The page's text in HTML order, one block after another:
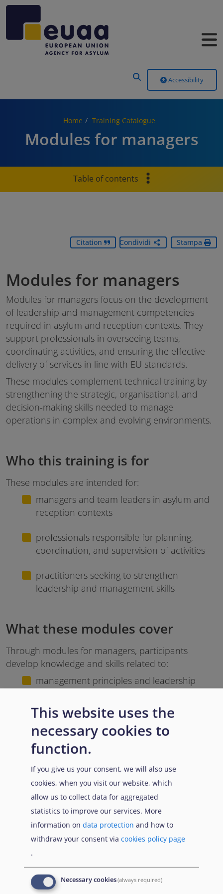
Accessibility
Home Training Catalogue
Modules for managers
Table of contents
Citation Condividi Stampa
Modules for managers
Modules for managers focus on the development
of leadership and management competencies
required in asylum and reception contexts. They
support professionals in overseeing teams,
coordinating activities, and ensuring the effective
delivery of services in line with EU standards.
These modules complement technical training by
strengthening the strategic, organisational, and
decision-making skills needed to manage
operations in complex and evolving environments.
Who this training is for
These modules are intended for:
managers and team leaders in asylum and
reception contexts
professionals responsible for planning,
coordination, and supervision of activities
practitioners seeking to strengthen
leadership and management skills
What these modules cover
Through modules for managers, participants
develop knowledge and skills related to:
management principles and leadership
contexts
planning and organising operational
activities and resources
supporting teams and ensuring effective
communication and coordination
using data and information to support
decision-making
addressing challenges in complex and
These competencies support the effective
This website uses the
necessary cookies to
function.
If you give us your consent, we will also use
cookies, when you visit our website, which
allow us to collect data for aggregated
statistics to improve our services. More
information on data protection and how to
withdraw your consent via cookies policy page
.
Necessary cookies(always required)